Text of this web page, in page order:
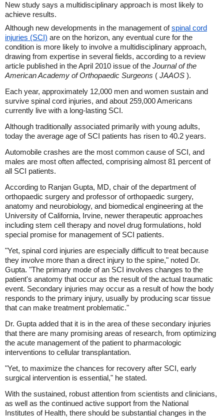
New study says a multidisciplinary approach is most likely to
achieve results.
Although new developments in the management ofspinal cord
injuries (SCI) are on the horizon, any eventual cure for the
condition is more likely to involve a multidisciplinary approach,
drawing from expertise in several fields, according to a review
article published in the April 2010 issue of the Journal of the
American Academy of Orthopaedic Surgeons ( JAAOS ).
Each year, approximately 12,000 men and women sustain and
survive spinal cord injuries, and about 259,000 Americans
currently live with a long-lasting SCI.
Although traditionally associated primarily with young adults,
today the average age of SCI patients has risen to 40.2 years.
Automobile crashes are the most common cause of SCI, and
males are most often affected, comprising almost 81 percent of
all SCI patients.
According to Ranjan Gupta, MD, chair of the department of
orthopaedic surgery and professor of orthopaedic surgery,
anatomy and neurobiology, and biomedical engineering at the
University of California, Irvine, newer therapeutic approaches
including stem cell therapy and novel drug formulations, hold
special promise for management of SCI patients.
"Yet, spinal cord injuries are especially difficult to treat because
they involve more than a direct injury to the spine," noted Dr.
Gupta. "The primary mode of an SCI involves changes to the
patient's anatomy that occur as the result of the actual traumatic
event. Secondary injuries may occur as a result of how the body
responds to the primary injury, usually by producing scar tissue
that can make treatment problematic."
Dr. Gupta added that it is in the area of these secondary injuries
that there are many promising areas of research, from optimizing
the acute management of the patient to pharmacologic
interventions to cellular transplantation.
"Yet, to maximize the chances for recovery after SCI, early
surgical intervention is essential," he stated.
With the sustained, robust attention from scientists and clinicians,
as well as the continued active support from the National
Institutes of Health, there should be substantial changes in the